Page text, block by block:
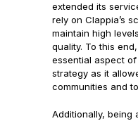
extended its
rely on Clappia’s
maintain high
quality. To this
essential aspect
strategy as it
communities and
Additionally, being